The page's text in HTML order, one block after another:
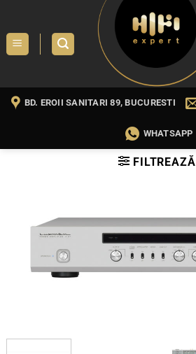
content
BD. EROII SANITARI 89, BUCURESTI
WHATSAPP
FILTREAZĂ